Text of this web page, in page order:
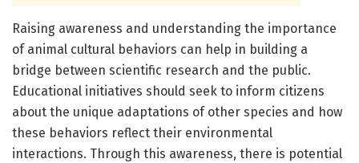
Raising awareness and understanding the importance
of animal cultural behaviors can help in building a
bridge between scientific research and the public.
Educational initiatives should seek to inform citizens
about the unique adaptations of other species and how
these behaviors reflect their environmental
interactions. Through this awareness, there is potential